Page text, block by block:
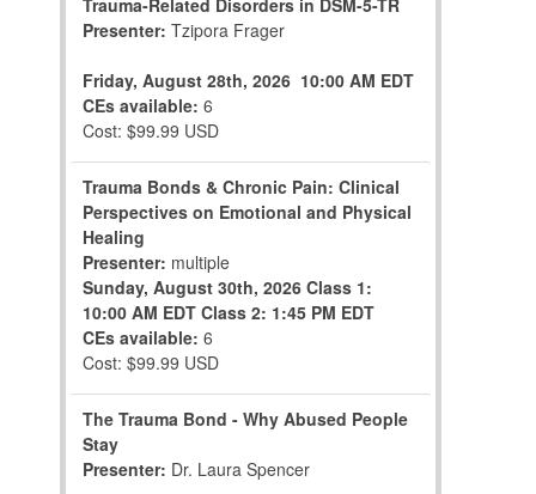
Trauma-Related Disorders in DSM-5-TR
Presenter: Tzipora Frager
Friday, August 28th, 2026 10:00 AM EDT
CEs available: 6
Cost: $99.99 USD
Trauma Bonds & Chronic Pain: Clinical
Perspectives on Emotional and Physical
Healing
Presenter: multiple
Sunday, August 30th, 2026 Class 1:
10:00 AM EDT Class 2: 1:45 PM EDT
CEs available: 6
Cost: $99.99 USD
The Trauma Bond - Why Abused People
Stay
Presenter: Dr. Laura Spencer